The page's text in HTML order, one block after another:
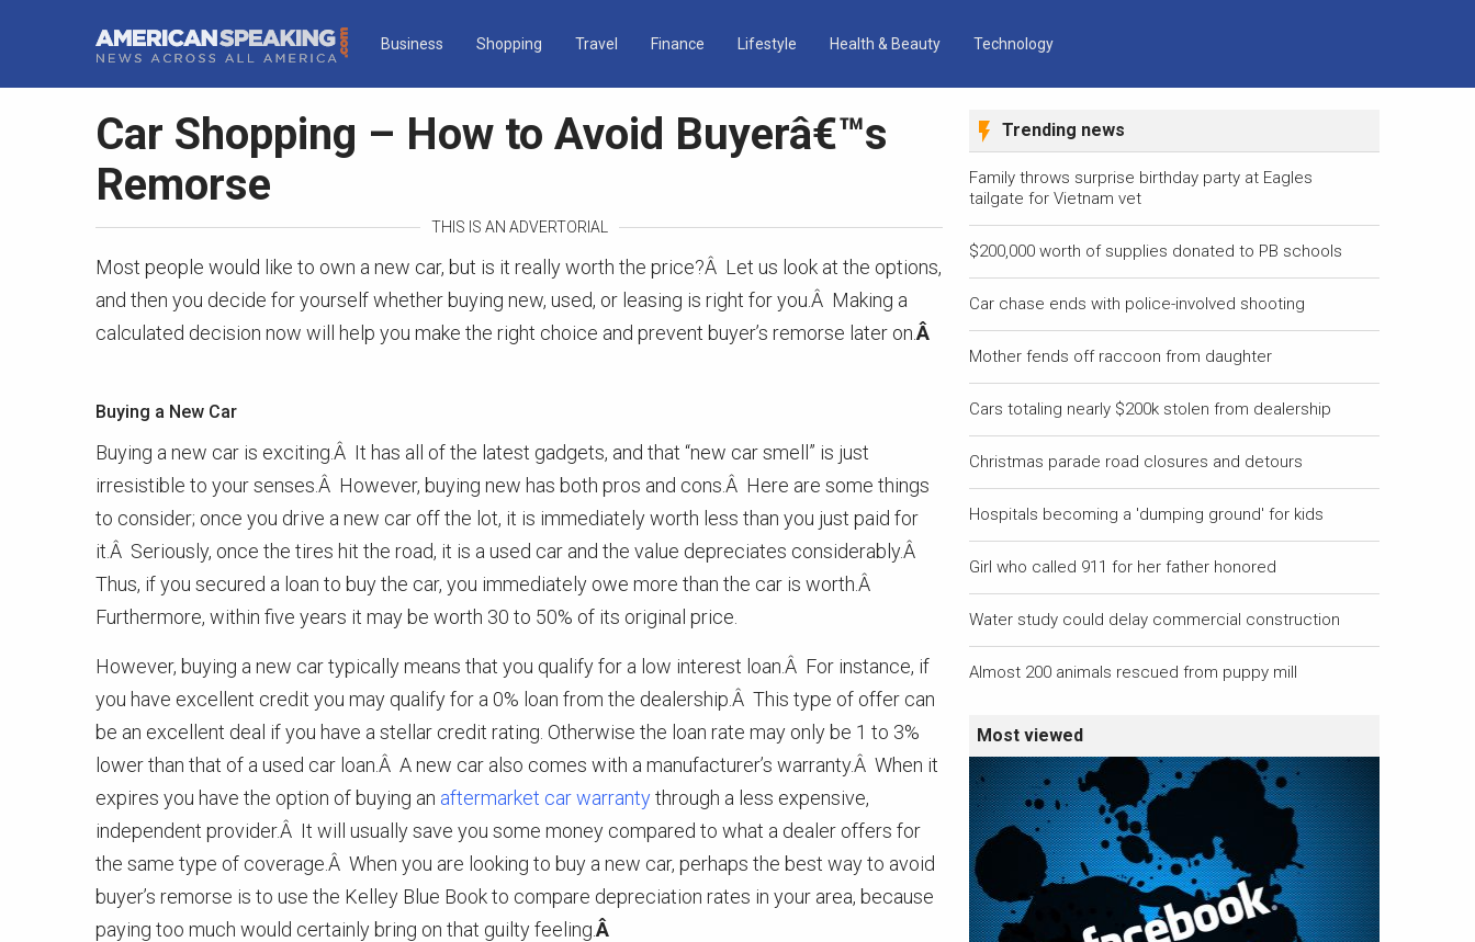
Business Shopping Travel Finance Lifestyle Health & Beauty Technology
Car Shopping – How to Avoid Buyerâ€™s
Remorse
THIS IS AN ADVERTORIAL
Most people would like to own a new car, but is it really worth the price?Â Let us look at the options,
and then you decide for yourself whether buying new, used, or leasing is right for you.Â Making a
calculated decision now will help you make the right choice and prevent buyer’s remorse later on.Â
Buying a New Car
Buying a new car is exciting.Â It has all of the latest gadgets, and that “new car smell” is just
irresistible to your senses.Â However, buying new has both pros and cons.Â Here are some things
to consider; once you drive a new car off the lot, it is immediately worth less than you just paid for
it.Â Seriously, once the tires hit the road, it is a used car and the value depreciates considerably.Â
Thus, if you secured a loan to buy the car, you immediately owe more than the car is worth.Â
Furthermore, within five years it may be worth 30 to 50% of its original price.
However, buying a new car typically means that you qualify for a low interest loan.Â For instance, if
you have excellent credit you may qualify for a 0% loan from the dealership.Â This type of offer can
be an excellent deal if you have a stellar credit rating. Otherwise the loan rate may only be 1 to 3%
lower than that of a used car loan.Â A new car also comes with a manufacturer’s warranty.Â When it
expires you have the option of buying an aftermarket car warrantythrough a less expensive,
independent provider.Â It will usually save you some money compared to what a dealer offers for
the same type of coverage.Â When you are looking to buy a new car, perhaps the best way to avoid
buyer’s remorse is to use the Kelley Blue Book to compare depreciation rates in your area, because
paying too much would certainly bring on that guilty feeling.Â
Trending news
Family throws surprise birthday party at Eagles
tailgate for Vietnam vet
$200,000 worth of supplies donated to PB schools
Car chase ends with police-involved shooting
Mother fends off raccoon from daughter
Cars totaling nearly $200k stolen from dealership
Christmas parade road closures and detours
Hospitals becoming a 'dumping ground' for kids
Girl who called 911 for her father honored
Water study could delay commercial construction
Almost 200 animals rescued from puppy mill
Most viewed